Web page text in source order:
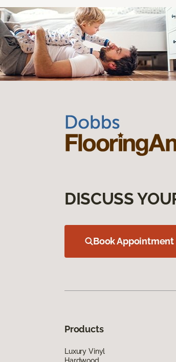
DISCUSS
Book Appointment
Products
Luxury Vinyl
Hardwood